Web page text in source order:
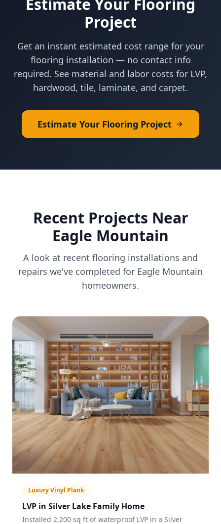
Estimate Your Flooring
Project
Get an instant estimated cost range for your
flooring installation — no contact info
required. See material and labor costs for LVP,
hardwood, tile, laminate, and carpet.
Estimate Your Flooring Project
Recent Projects Near
Eagle Mountain
A look at recent flooring installations and
repairs we've completed for Eagle Mountain
homeowners.
Luxury Vinyl Plank
LVP in Silver Lake Family Home
Installed 2,200 sq ft of waterproof LVP in a Silver